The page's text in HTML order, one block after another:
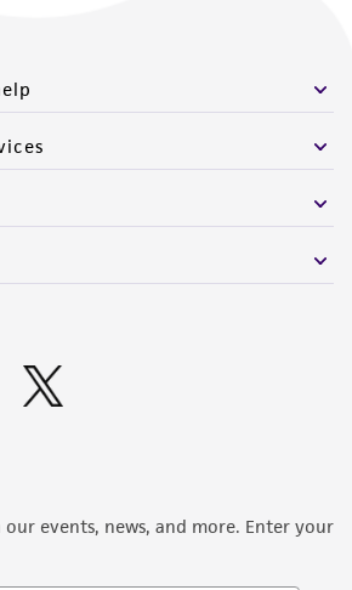
events, news, and more. Enter your